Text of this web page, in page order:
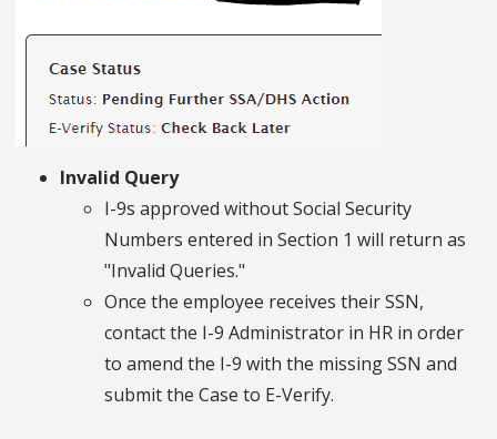
Invalid Query
I-9s approved without Social Security
Numbers entered in Section 1 will return as
"Invalid Queries."
Once the employee receives their SSN,
contact the I-9 Administrator in HR in order
to amend the I-9 with the missing SSN and
submit the Case to E-Verify.